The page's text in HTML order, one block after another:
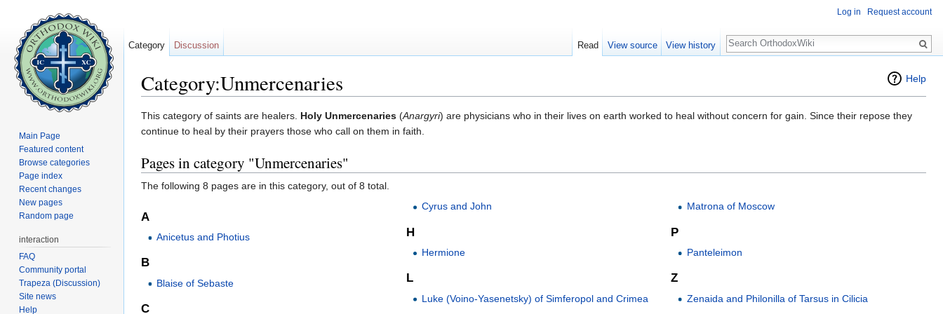
Help
Category:Unmercenaries
This category of saints are healers. Holy Unmercenaries (Anargyri) are physicians who in their lives on earth worked to heal without concern for gain. Since their repose they
continue to heal by their prayers those who call on them in faith.
Pages in category "Unmercenaries"
The following 8 pages are in this category, out of 8 total.
A
Anicetus and Photius
B
Blaise of Sebaste
C
Cyrus and John
H
Hermione
L
Luke (Voino-Yasenetsky) of Simferopol and Crimea
Matrona of Moscow
P
Panteleimon
Z
Zenaida and Philonilla of Tarsus in Cilicia
Log in Request account
Category Discussion Read View source View history
Search
Main Page
Featured content
Browse categories
Page index
Recent changes
New pages
Random page
interaction
FAQ
Community portal
Trapeza (Discussion)
Site news
Help